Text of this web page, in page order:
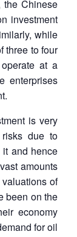
the Chinese
investment
while
three to four
at a
enterprises
is very
due to
and hence
amounts
of
been on the
economy
for oil